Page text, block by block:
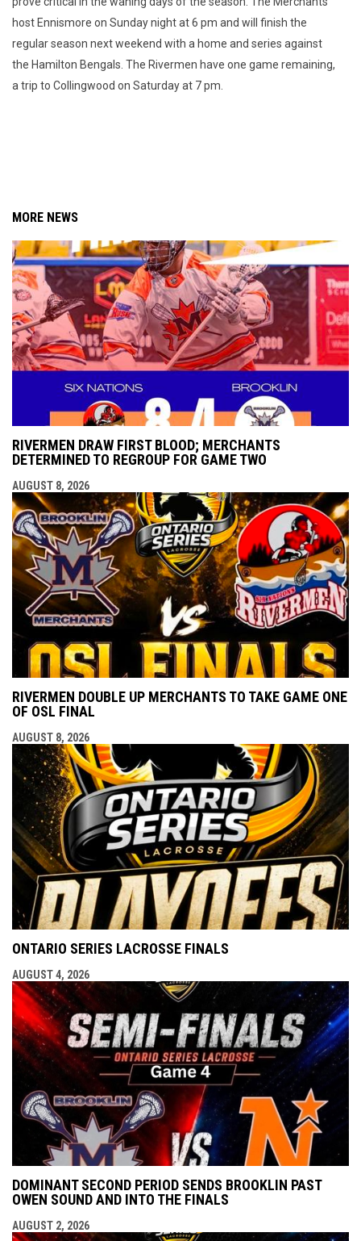
host Ennismore on Sunday night at 6 pm and will finish the
regular season next weekend with a home and series against
the Hamilton Bengals. The Rivermen have one game remaining,
a trip to Collingwood on Saturday at 7 pm.
MORE NEWS
RIVERMEN DRAW FIRST BLOOD; MERCHANTS
DETERMINED TO REGROUP FOR GAME TWO
AUGUST 8, 2026
RIVERMEN DOUBLE UP MERCHANTS TO TAKE GAME ONE
OF OSL FINAL
AUGUST 8, 2026
ONTARIO SERIES LACROSSE FINALS
AUGUST 4, 2026
DOMINANT SECOND PERIOD SENDS BROOKLIN PAST
OWEN SOUND AND INTO THE FINALS
AUGUST 2, 2026